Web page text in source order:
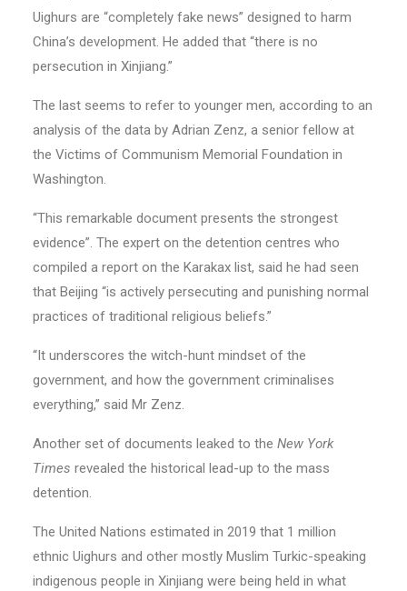
Uighurs are “completely fake news” designed to harm
China’s development. He added that “there is no
persecution in Xinjiang.”
The last seems to refer to younger men, according to an
analysis of the data by Adrian Zenz, a senior fellow at
the Victims of Communism Memorial Foundation in
Washington.
“This remarkable document presents the strongest
evidence”. The expert on the detention centres who
compiled a report on the Karakax list, said he had seen
that Beijing “is actively persecuting and punishing normal
practices of traditional religious beliefs.”
“It underscores the witch-hunt mindset of the
government, and how the government criminalises
everything,” said Mr Zenz.
Another set of documents leaked to the New York
Times revealed the historical lead-up to the mass
detention.
The United Nations estimated in 2019 that 1 million
ethnic Uighurs and other mostly Muslim Turkic-speaking
indigenous people in Xinjiang were being held in what